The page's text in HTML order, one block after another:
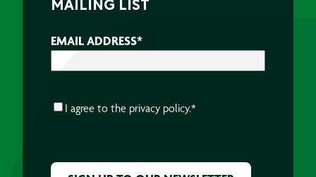
MAILING LIST
EMAIL ADDRESS*
CONSENT*
I agree to the privacy policy.*